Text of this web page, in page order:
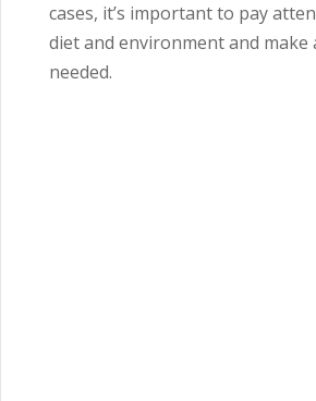
cases, it’s important to pay
diet and environment and make
needed.